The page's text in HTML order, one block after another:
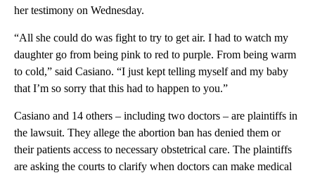
her testimony on Wednesday.
“All she could do was fight to try to get air. I had to watch my
daughter go from being pink to red to purple. From being warm
to cold,” said Casiano. “I just kept telling myself and my baby
that I’m so sorry that this had to happen to you.”
Casiano and 14 others – including two doctors – are plaintiffs in
the lawsuit. They allege the abortion ban has denied them or
their patients access to necessary obstetrical care. The plaintiffs
are asking the courts to clarify when doctors can make medical